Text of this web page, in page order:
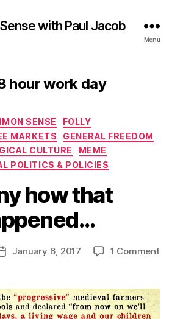
with Paul Jacob
Menu
hour work day
Categories
SENSE
FOLLY
MARKETS
GENERAL FREEDOM
CULTURE
MEME
POLITICS & POLICIES
how that
PostJanuary 6, 2017 1 Commenton